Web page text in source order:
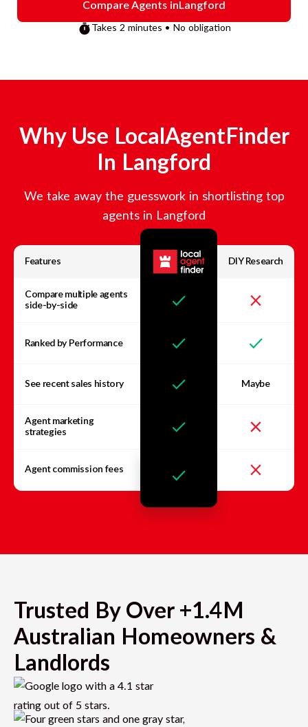
Compare Agents inLangford
Takes 2 minutes • No obligation
Why Use LocalAgentFinder
In Langford
We take away the guesswork in shortlisting top
agents in Langford
Features DIY Research
Compare multiple agents
side-by-side
Ranked by Performance
See recent sales history Maybe
Agent marketing
strategies
Agent commission fees
Trusted By Over +1.4M
Australian Homeowners &
Landlords